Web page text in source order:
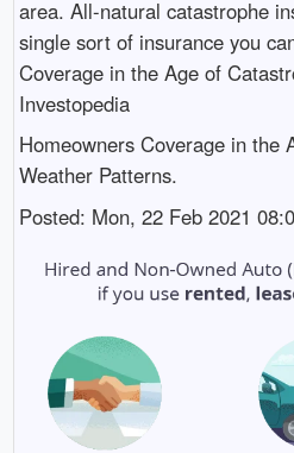
area. All-natural catastrophe
single sort of insurance you
Coverage in the Age of
Investopedia
Homeowners Coverage in the
Weather Patterns.
Posted: Mon, 22 Feb 2021